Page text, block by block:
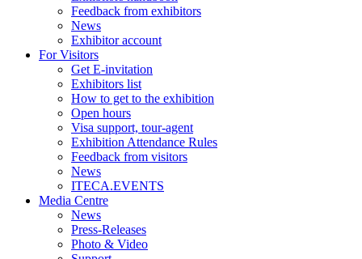
Feedback from exhibitors
News
Exhibitor account
For Visitors
Get E-invitation
Exhibitors list
How to get to the exhibition
Open hours
Visa support, tour-agent
Exhibition Attendance Rules
Feedback from visitors
News
ITECA.EVENTS
Media Centre
News
Press-Releases
Photo & Video